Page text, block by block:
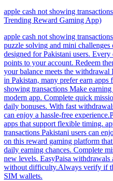
apple cash not showing
Trending Reward Gaming App)
apple cash not showing
puzzle solving and mini
designed for Pakistani users. Every
points to your account. Redeem
your balance meets the
in Pakistan, many prefer earn apps
showing transactions Make
modern app. Complete quick
daily bonuses. With fast
can enjoy a hassle-free
apps that support flexible timing.
transactions Pakistani users can
on this reward gaming platform
daily earning chances. Complete
new levels. EasyPaisa
without difficulty.Always verify if
SIM wallets.